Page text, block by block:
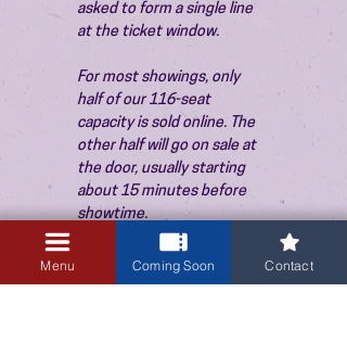
asked to form a single line
at the ticket window.
For most showings, only
half of our 116-seat
capacity is sold online. The
other half will go on sale at
the door, usually starting
about 15 minutes before
showtime.
Menu Coming Soon Contact